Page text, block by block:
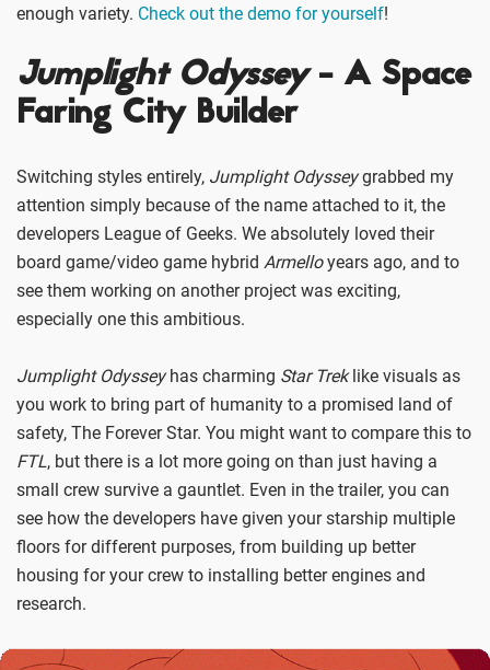
enough variety. Check out the demo for yourself!
Jumplight Odyssey- A Space
Faring City Builder
Switching styles entirely, Jumplight Odysseygrabbed my
attention simply because of the name attached to it, the
developers League of Geeks. We absolutely loved their
board game/video game hybrid Armelloyears ago, and to
see them working on another project was exciting,
especially one this ambitious.
Jumplight Odysseyhas charming Star Treklike visuals as
you work to bring part of humanity to a promised land of
safety, The Forever Star. You might want to compare this to
FTL, but there is a lot more going on than just having a
small crew survive a gauntlet. Even in the trailer, you can
see how the developers have given your starship multiple
floors for different purposes, from building up better
housing for your crew to installing better engines and
research.